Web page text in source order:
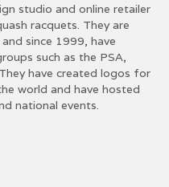
studio and online retailer
racquets. They are
since 1999, have
such as the PSA,
have created logos for
world and have hosted
national events.